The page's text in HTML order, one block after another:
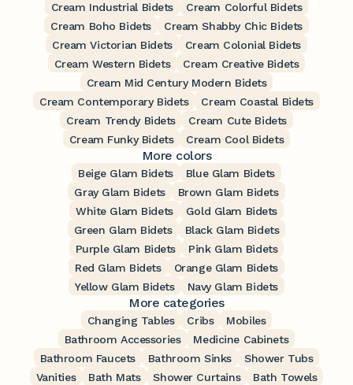
Cream Industrial Bidets
Cream Colorful Bidets
Cream Boho Bidets
Cream Shabby Chic Bidets
Cream Victorian Bidets
Cream Colonial Bidets
Cream Western Bidets
Cream Creative Bidets
Cream Mid Century Modern Bidets
Cream Contemporary Bidets
Cream Coastal Bidets
Cream Trendy Bidets
Cream Cute Bidets
Cream Funky Bidets
Cream Cool Bidets
More colors
Beige Glam Bidets
Blue Glam Bidets
Gray Glam Bidets
Brown Glam Bidets
White Glam Bidets
Gold Glam Bidets
Green Glam Bidets
Black Glam Bidets
Purple Glam Bidets
Pink Glam Bidets
Red Glam Bidets
Orange Glam Bidets
Yellow Glam Bidets
Navy Glam Bidets
More categories
Changing Tables Cribs
Mobiles
Bathroom Accessories
Medicine Cabinets
Bathroom Faucets
Bathroom Sinks
Shower Tubs
Vanities
Bath Mats Shower Curtains
Bath Towels